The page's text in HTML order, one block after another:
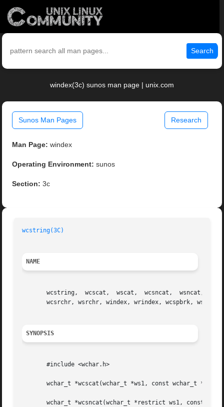
Search
windex(3c) sunos man page | unix.com
Sunos Man Pages Research
Man Page: windex
Operating Environment: sunos
Section: 3c
wcstring(3C)
NAME
wcstring,  wcscat,  wscat,  wcsncat,  wsncat,
wcsrchr, wsrchr, windex, wrindex, wcspbrk,
SYNOPSIS
       #include <wchar.h>
       wchar_t *wcscat(wchar_t *ws1, const wchar_t *ws2);
wchar_t *wcsncat(wchar_t *restrict ws1, const